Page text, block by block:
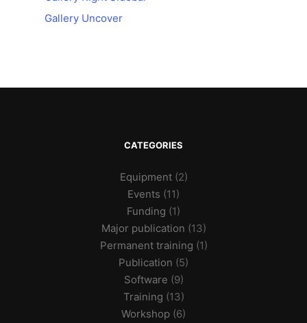
Gallery Uncover
CATEGORIES
Equipment(2)
Events (11)
Funding (1)
Major publication (13)
Permanent training (1)
Publication (5)
Software (9)
Training (13)
Workshop (6)